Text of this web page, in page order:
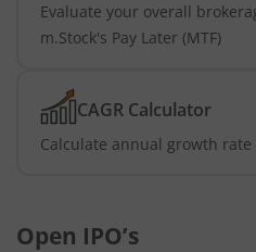
Evaluate your overall
m.Stock's Pay Later (MTF)
CAGR Calculator
Calculate annual growth
Open IPO’s